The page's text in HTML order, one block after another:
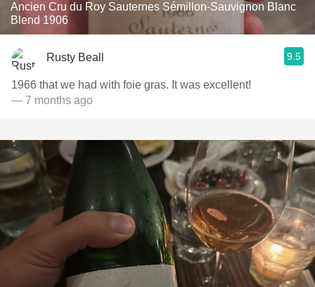
Ancien Cru du Roy Sauternes Sémillon-Sauvignon Blanc
Blend 1906
Rusty Beall 9.5
1966 that we had with foie gras. It was excellent!
— 7 months ago